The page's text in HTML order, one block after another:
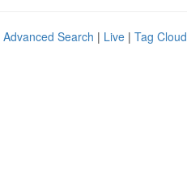
Advanced Search | Live | Tag Cloud